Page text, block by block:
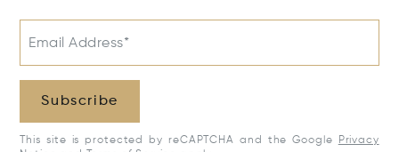
Email Address*
Subscribe
This site is protected by reCAPTCHA and the Google
Privacy